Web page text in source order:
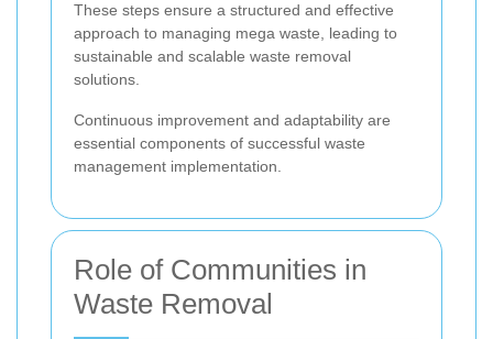
These steps ensure a structured and effective
approach to managing mega waste, leading to
sustainable and scalable waste removal
solutions.
Continuous improvement and adaptability are
essential components of successful waste
management implementation.
Role of Communities in
Waste Removal